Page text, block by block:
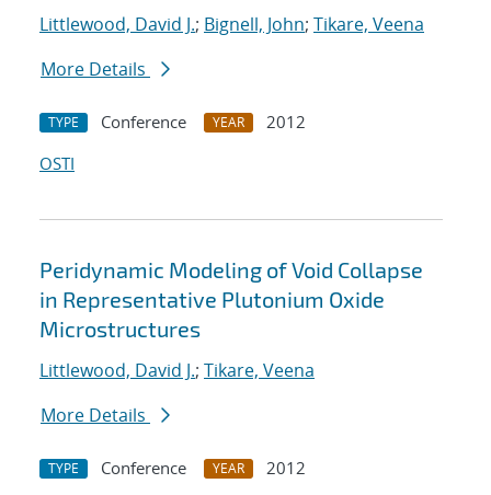
Littlewood, David J.; Bignell, John; Tikare, Veena
More Details
TYPE Conference YEAR
2012
OSTI
Peridynamic Modeling of Void Collapse
in Representative Plutonium Oxide
Microstructures
Littlewood, David J.; Tikare, Veena
More Details
TYPE Conference YEAR
2012